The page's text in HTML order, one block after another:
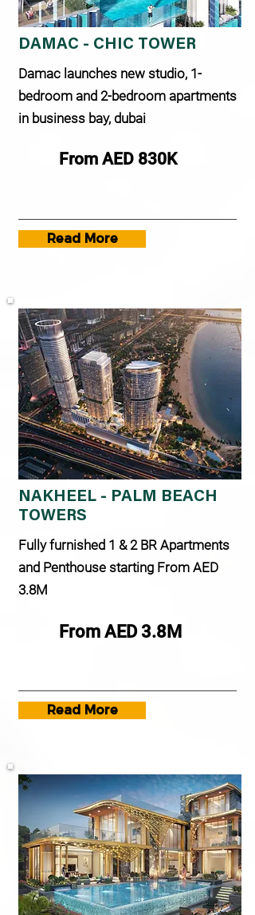
DAMAC - CHIC TOWER
Damac launches new studio, 1-
bedroom and 2-bedroom apartments
in business bay, dubai
From AED 830K
Read More
NAKHEEL - PALM BEACH
TOWERS
Fully furnished 1 & 2 BR Apartments
and Penthouse starting From AED
3.8M
From AED 3.8M
Read More